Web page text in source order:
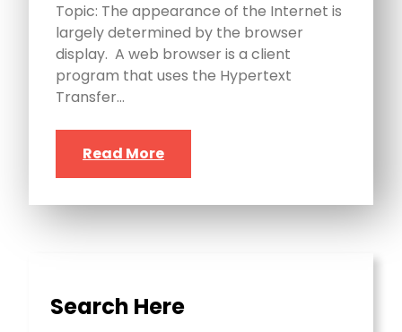
Topic: The appearance of the Internet is
largely determined by the browser
display. A web browser is a client
program that uses the Hypertext
Transfer…
Read More
Search Here